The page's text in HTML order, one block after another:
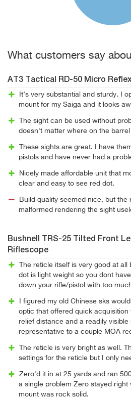
What customers say
AT3 Tactical RD-50 Micro
It’s very substantial and sturdy. I
mount for my Saiga and it looks
The sight can be used without
doesn't matter where on the
These sights are great. I have
pistols and have never had a
Nicely made affordable unit that
clear and easy to see red dot.
Build quality seemed nice, but the
malformed rendering the sight
Bushnell TRS-25 Tilted Front
Riflescope
The reticle itself is very good at
dot is light weight so you dont
down your rifle/pistol with too
I figured my old Chinese sks
optic that offered quick
relief distance and a readily
representative to a couple MOA
The reticle is very bright as well.
settings for the reticle but I only
Zero'd it in at 25 yards and ran
a single problem Zero stayed
mount was rock solid.